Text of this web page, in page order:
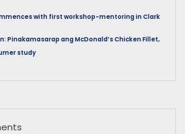
with first workshop-mentoring in Clark
Pinakamasarap ang McDonald’s Chicken Fillet,
study